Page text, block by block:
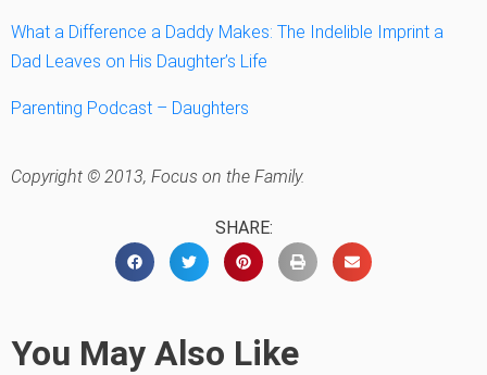
What a Difference a Daddy Makes: The Indelible Imprint a
Dad Leaves on His Daughter’s Life
Parenting Podcast – Daughters
Copyright © 2013, Focus on the Family.
SHARE:
You May Also Like